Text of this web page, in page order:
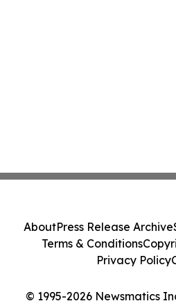
© 1995-2026 Newsmatics
AboutPress Release Archive
Terms & Conditions
Privacy Policy